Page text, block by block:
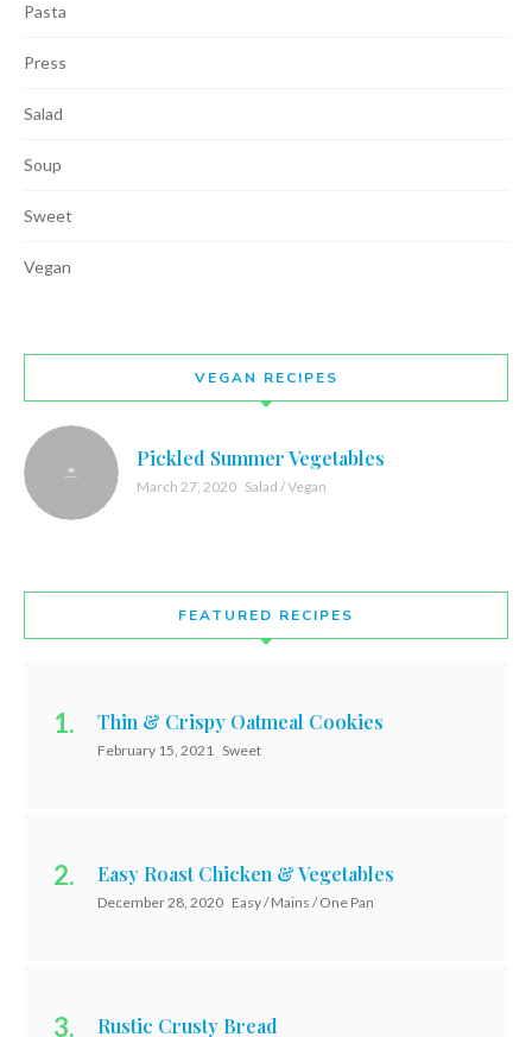
Pasta
Press
Salad
Soup
Sweet
Vegan
VEGAN RECIPES
Pickled Summer Vegetables
March 27, 2020 Salad / Vegan
FEATURED RECIPES
Thin & Crispy Oatmeal Cookies
February 15, 2021 Sweet
Easy Roast Chicken & Vegetables
December 28, 2020 Easy / Mains / One Pan
Rustic Crusty Bread